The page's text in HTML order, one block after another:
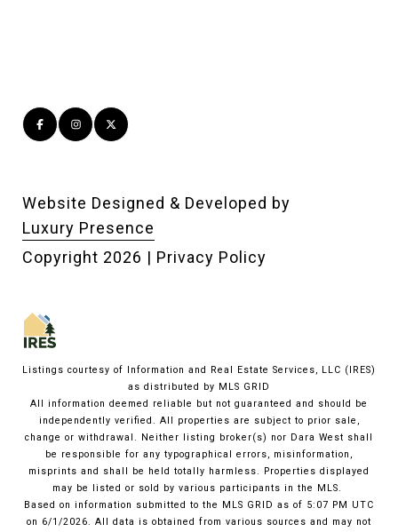
Website Designed & Developed by
Luxury Presence
Copyright 2026 | Privacy Policy
Listings courtesy of Information and Real Estate Services, LLC (IRES)
as distributed by MLS GRID
All information deemed reliable but not guaranteed and should be
independently verified. All properties are subject to prior sale,
change or withdrawal. Neither listing broker(s) nor Dara West shall
be responsible for any typographical errors, misinformation,
misprints and shall be held totally harmless. Properties displayed
may be listed or sold by various participants in the MLS.
Based on information submitted to the MLS GRID as of 5:07 PM UTC
on 6/1/2026. All data is obtained from various sources and may not